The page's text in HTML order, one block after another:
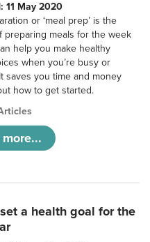
11 May 2020
or ‘meal prep’ is the
preparing meals for the week
help you make healthy
when you’re busy or
saves you time and money
how to get started.
more...
a health goal for the